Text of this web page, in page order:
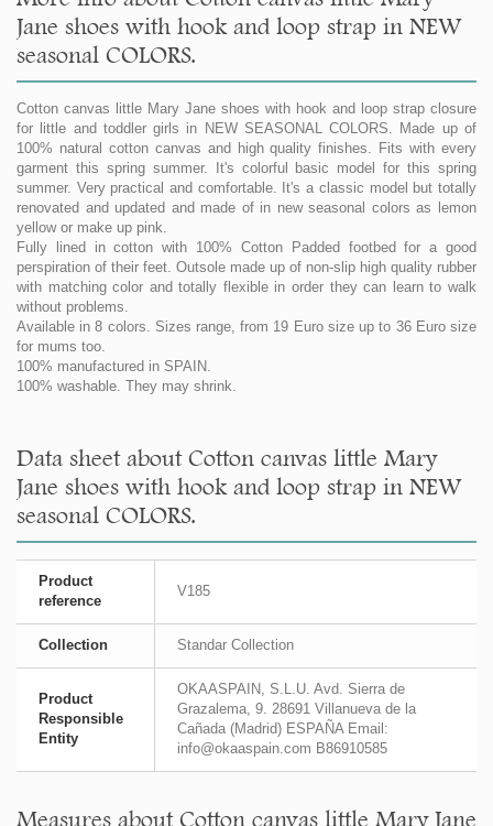
Jane shoes with hook and loop strap in NEW
seasonal COLORS.
Cotton canvas little Mary Jane shoes with hook and loop strap closure
for little and toddler girls in NEW SEASONAL COLORS. Made up of
100% natural cotton canvas and high quality finishes. Fits with every
garment this spring summer. It's colorful basic model for this spring
summer. Very practical and comfortable. It's a classic model but totally
renovated and updated and made of in new seasonal colors as lemon
yellow or make up pink.
Fully lined in cotton with 100% Cotton Padded footbed for a good
perspiration of their feet. Outsole made up of non-slip high quality rubber
with matching color and totally flexible in order they can learn to walk
without problems.
Available in 8 colors. Sizes range, from 19 Euro size up to 36 Euro size
for mums too.
100% manufactured in SPAIN.
100% washable. They may shrink.
Data sheet about Cotton canvas little Mary
Jane shoes with hook and loop strap in NEW
seasonal COLORS.
Product
reference
V185
Collection Standar Collection
Product
Responsible
Entity
OKAASPAIN, S.L.U. Avd. Sierra de
Grazalema, 9. 28691 Villanueva de la
Cañada (Madrid) ESPAÑA Email:
info@okaaspain.com B86910585
Measures about Cotton canvas little Mary Jane